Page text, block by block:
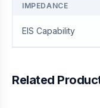
IMPEDANCE
EIS Capability
Related